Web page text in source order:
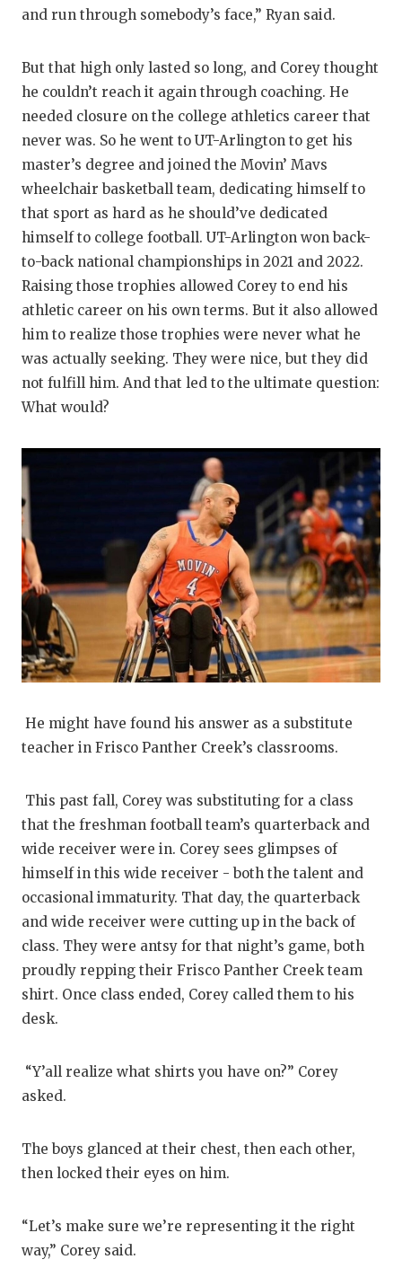
and run through somebody’s face,” Ryan said.
But that high only lasted so long, and Corey thought
he couldn’t reach it again through coaching. He
needed closure on the college athletics career that
never was. So he went to UT-Arlington to get his
master’s degree and joined the Movin’ Mavs
wheelchair basketball team, dedicating himself to
that sport as hard as he should’ve dedicated
himself to college football. UT-Arlington won back-
to-back national championships in 2021 and 2022.
Raising those trophies allowed Corey to end his
athletic career on his own terms. But it also allowed
him to realize those trophies were never what he
was actually seeking. They were nice, but they did
not fulfill him. And that led to the ultimate question:
What would?
He might have found his answer as a substitute
teacher in Frisco Panther Creek’s classrooms.
This past fall, Corey was substituting for a class
that the freshman football team’s quarterback and
wide receiver were in. Corey sees glimpses of
himself in this wide receiver - both the talent and
occasional immaturity. That day, the quarterback
and wide receiver were cutting up in the back of
class. They were antsy for that night’s game, both
proudly repping their Frisco Panther Creek team
shirt. Once class ended, Corey called them to his
desk.
“Y’all realize what shirts you have on?” Corey
asked.
The boys glanced at their chest, then each other,
then locked their eyes on him.
“Let’s make sure we’re representing it the right
way,” Corey said.